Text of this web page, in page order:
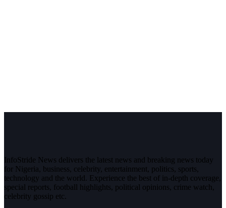
InfoStride News delivers the latest news and breaking news today
for Nigeria, business, celebrity, entertainment, politics, sports,
technology and the world. Experience the best of in-depth coverage,
special reports, football highlights, political opinions, crime watch,
celebrity gossip etc.